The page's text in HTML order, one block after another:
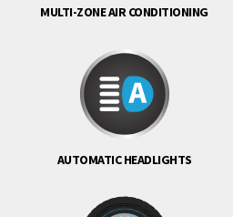
MULTI-ZONE AIR CONDITIONING
AUTOMATIC HEADLIGHTS